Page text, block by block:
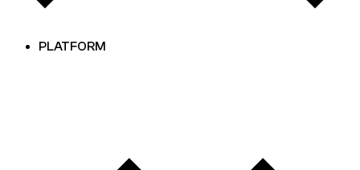
PLATFORM